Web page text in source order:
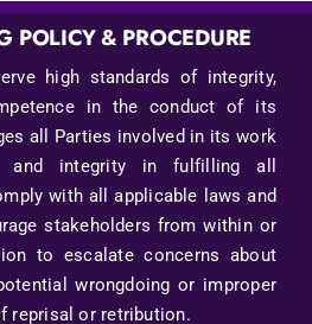
POLICY & PROCEDURE
high standards of integrity,
in the conduct of its
all Parties involved in its work
and integrity in fulfilling all
with all applicable laws and
stakeholders from within or
to escalate concerns about
wrongdoing or improper
reprisal or retribution.